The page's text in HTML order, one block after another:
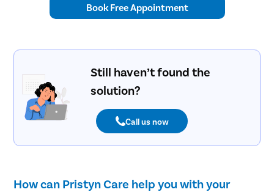
Book Free Appointment
Still haven’t found the
solution?
Call us now
How can Pristyn Care help you with your